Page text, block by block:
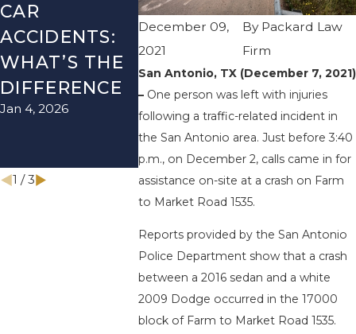
December 09,
2021
By Packard Law
Firm
San Antonio, TX (December 7, 2021)
– One person was left with injuries
following a traffic-related incident in
the San Antonio area. Just before 3:40
p.m., on December 2, calls came in for
assistance on-site at a crash on Farm
to Market Road 1535.
Reports provided by the San Antonio
Police Department show that a crash
between a 2016 sedan and a white
2009 Dodge occurred in the 17000
block of Farm to Market Road 1535.
CAR
ACCIDENTS:
WHAT’S THE
DIFFERENCE
Jan 4, 2026
SEASON IN
TEXAS: HOW
TO AVOID
THEM AND
HOW TO
STAY SAFE
Nov 1, 2025
HOW
Aug 15, 2025
1 /3